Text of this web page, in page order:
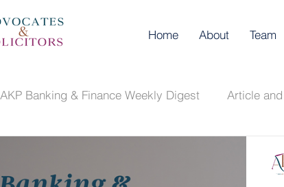
Home About Team
AKP Banking & Finance Weekly Digest Article